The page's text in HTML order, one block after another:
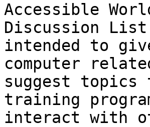
Accessible
Discussion
intended to
computer
suggest topics
training
interact with